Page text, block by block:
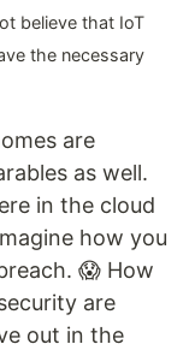
believe that IoT
the necessary
are
as well.
in the cloud
how you
😱 How
are
out in the